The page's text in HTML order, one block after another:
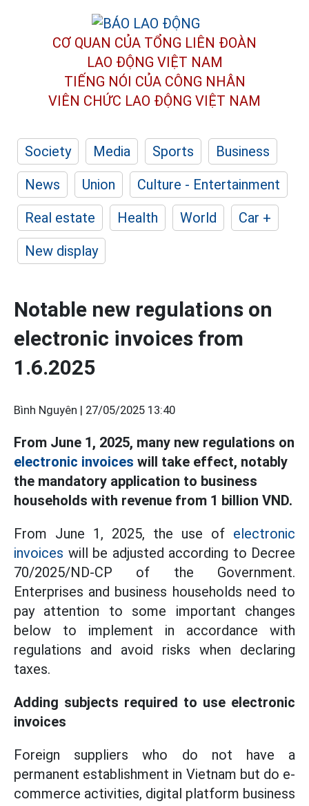
CƠ QUAN CỦA TỔNG LIÊN ĐOÀN
LAO ĐỘNG VIỆT NAM
TIẾNG NÓI CỦA CÔNG NHÂN
VIÊN CHỨC LAO ĐỘNG VIỆT NAM
Society Media Sports
Business
News
Union
Culture - Entertainment
Real estate
Health World
Car +
New display
Notable new regulations on
electronic invoices from
1.6.2025
Bình Nguyên | 27/05/2025 13:40
From June 1, 2025, many new regulations on
electronic invoices will take effect, notably
the mandatory application to business
households with revenue from 1 billion VND.
From June 1, 2025, the use of electronic
invoices will be adjusted according to Decree
70/2025/ND-CP of the Government.
Enterprises and business households need to
pay attention to some important changes
below to implement in accordance with
regulations and avoid risks when declaring
taxes.
Adding subjects required to use electronic
invoices
Foreign suppliers who do not have a
permanent establishment in Vietnam but do e-
commerce activities, digital platform business